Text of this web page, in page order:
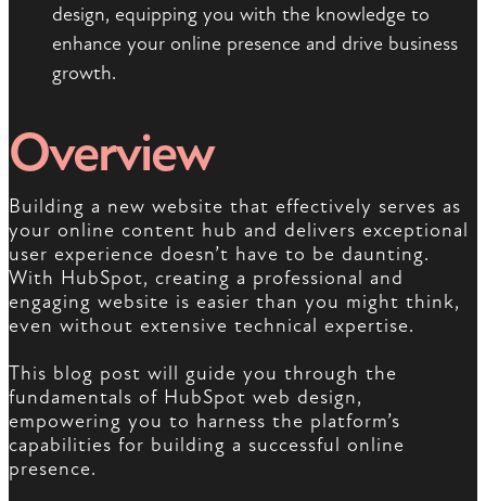
design, equipping you with the knowledge to
enhance your online presence and drive business
growth.
Overview
Building a new website that effectively serves as
your online content hub and delivers exceptional
user experience doesn’t have to be daunting.
With HubSpot, creating a professional and
engaging website is easier than you might think,
even without extensive technical expertise.
This blog post will guide you through the
fundamentals of HubSpot web design,
empowering you to harness the platform’s
capabilities for building a successful online
presence.